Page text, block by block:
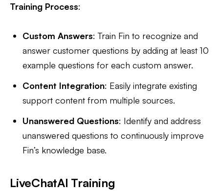
Training Process:
Custom Answers: Train Fin to recognize and
answer customer questions by adding at least 10
example questions for each custom answer.
Content Integration: Easily integrate existing
support content from multiple sources.
Unanswered Questions: Identify and address
unanswered questions to continuously improve
Fin’s knowledge base.
LiveChatAI Training